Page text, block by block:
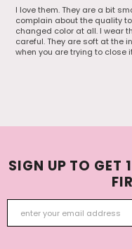
I love them. They are a bit
complain about the quality
changed color at all. I wear
careful. They are soft at the
when you are trying to close
SIGN UP TO GET